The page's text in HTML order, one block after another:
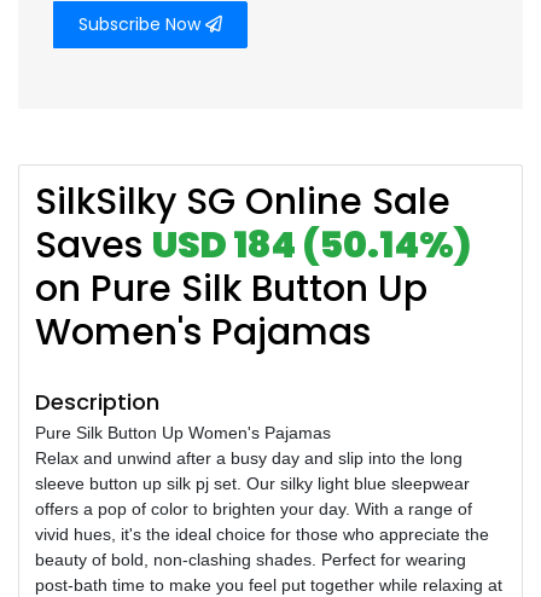
Subscribe Now
SilkSilky SG Online Sale
Saves USD 184 (50.14%)
on Pure Silk Button Up
Women's Pajamas
Description
Pure Silk Button Up Women's Pajamas
Relax and unwind after a busy day and slip into the long
sleeve button up silk pj set. Our silky light blue sleepwear
offers a pop of color to brighten your day. With a range of
vivid hues, it's the ideal choice for those who appreciate the
beauty of bold, non-clashing shades. Perfect for wearing
post-bath time to make you feel put together while relaxing at